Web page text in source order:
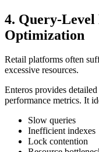
4. Query-Level
Optimization
Retail platforms often
excessive resources.
Enteros provides
performance metrics. It
Slow queries
Inefficient indexes
Lock contention